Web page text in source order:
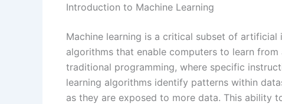
Introduction to Machine Learning
Machine learning is a critical subset of
algorithms that enable computers to learn
traditional programming, where specific
learning algorithms identify patterns within
as they are exposed to more data. This ability